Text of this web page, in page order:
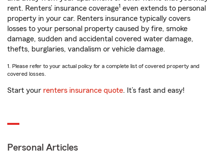
rent. Renters’ insurance coverage1 even extends to personal
property in your car. Renters insurance typically covers
losses to your personal property caused by fire, smoke
damage, sudden and accidental covered water damage,
thefts, burglaries, vandalism or vehicle damage.
1. Please refer to your actual policy for a complete list of covered property and
covered losses.
Start your renters insurance quote. It’s fast and easy!
Personal Articles